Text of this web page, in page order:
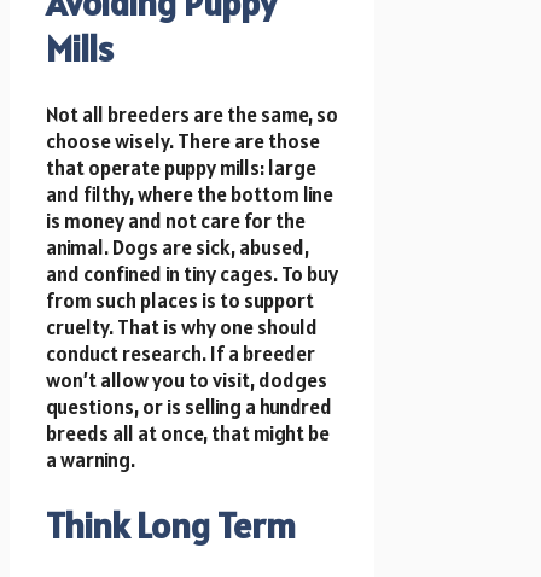
Mills
Not all breeders are the same, so
choose wisely. There are those
that operate puppy mills: large
and filthy, where the bottom line
is money and not care for the
animal. Dogs are sick, abused,
and confined in tiny cages. To buy
from such places is to support
cruelty. That is why one should
conduct research. If a breeder
won’t allow you to visit, dodges
questions, or is selling a hundred
breeds all at once, that might be
a warning.
Think Long Term